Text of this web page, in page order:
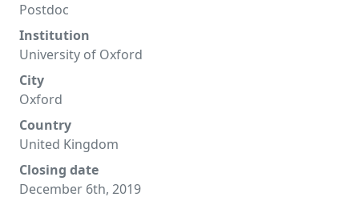
Postdoc
Institution
University of Oxford
City
Oxford
Country
United Kingdom
Closing date
December 6th, 2019